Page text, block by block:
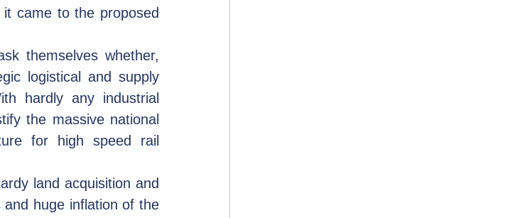
came to the proposed
themselves whether,
logistical and supply
hardly any industrial
the massive national
for high speed rail
land acquisition and
and huge inflation of the